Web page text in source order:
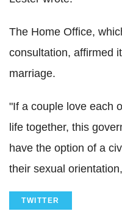
The Home Office,
consultation, affirmed
marriage.
"If a couple love each
life together, this
have the option of a
their sexual
TWITTER